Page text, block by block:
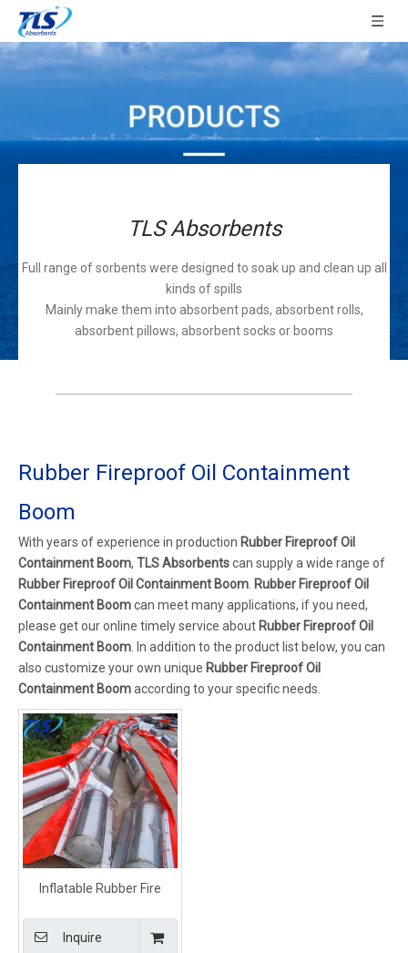
TLS Absorbents
Full range of sorbents were designed to soak up and clean up all
kinds of spills
Mainly make them into absorbent pads, absorbent rolls,
absorbent pillows, absorbent socks or booms
Rubber Fireproof Oil Containment
Boom
With years of experience in production Rubber Fireproof Oil
Containment Boom, TLS Absorbentscan supply a wide range of
Rubber Fireproof Oil Containment Boom Rubber Fireproof Oil
Containment Boomcan meet many applications, if you need,
please get our online timely service about Rubber Fireproof Oil
Containment Boom . In addition to the product list below, you can
also customize your own unique Rubber Fireproof Oil
Containment Boomaccording to your specific needs.
Inflatable Rubber Fire
Spill Control
Inquire